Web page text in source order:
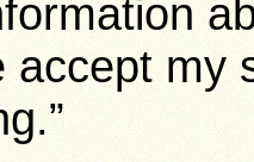
accept my